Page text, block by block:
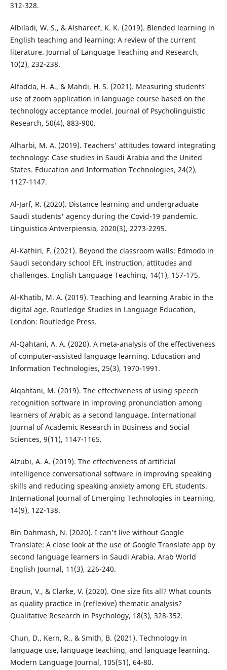
312-328.
Albiladi, W. S., & Alshareef, K. K. (2019). Blended learning in
English teaching and learning: A review of the current
literature. Journal of Language Teaching and Research,
10(2), 232-238.
Alfadda, H. A., & Mahdi, H. S. (2021). Measuring students'
use of zoom application in language course based on the
technology acceptance model. Journal of Psycholinguistic
Research, 50(4), 883-900.
Alharbi, M. A. (2019). Teachers' attitudes toward integrating
technology: Case studies in Saudi Arabia and the United
States. Education and Information Technologies, 24(2),
1127-1147.
Al-Jarf, R. (2020). Distance learning and undergraduate
Saudi students' agency during the Covid-19 pandemic.
Linguistica Antverpiensia, 2020(3), 2273-2295.
Al-Kathiri, F. (2021). Beyond the classroom walls: Edmodo in
Saudi secondary school EFL instruction, attitudes and
challenges. English Language Teaching, 14(1), 157-175.
Al-Khatib, M. A. (2019). Teaching and learning Arabic in the
digital age. Routledge Studies in Language Education,
London: Routledge Press.
Al-Qahtani, A. A. (2020). A meta-analysis of the effectiveness
of computer-assisted language learning. Education and
Information Technologies, 25(3), 1970-1991.
Alqahtani, M. (2019). The effectiveness of using speech
recognition software in improving pronunciation among
learners of Arabic as a second language. International
Journal of Academic Research in Business and Social
Sciences, 9(11), 1147-1165.
Alzubi, A. A. (2019). The effectiveness of artificial
intelligence conversational software in improving speaking
skills and reducing speaking anxiety among EFL students.
International Journal of Emerging Technologies in Learning,
14(9), 122-138.
Bin Dahmash, N. (2020). I can't live without Google
Translate: A close look at the use of Google Translate app by
second language learners in Saudi Arabia. Arab World
English Journal, 11(3), 226-240.
Braun, V., & Clarke, V. (2020). One size fits all? What counts
as quality practice in (reflexive) thematic analysis?
Qualitative Research in Psychology, 18(3), 328-352.
Chun, D., Kern, R., & Smith, B. (2021). Technology in
language use, language teaching, and language learning.
Modern Language Journal, 105(S1), 64-80.